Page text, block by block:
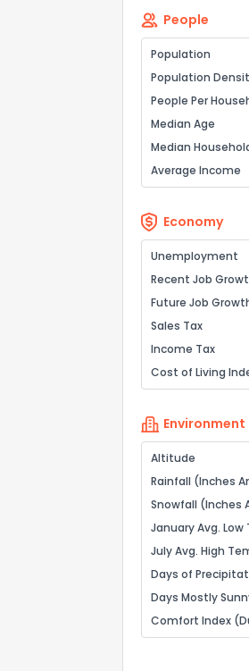
People
Population
Population
People Per
Median Age
Median
Average Income
Economy
Unemployment
Recent Job
Future Job
Sales Tax
Income Tax
Cost of Living
Environment
Altitude
Rainfall (Inches
Snowfall (Inches
January Avg. Low
July Avg. High
Days of
Days Mostly
Comfort Index